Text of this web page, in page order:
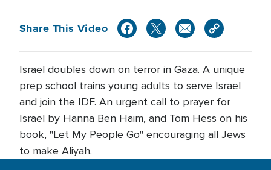
Share This Video
Israel doubles down on terror in Gaza. A unique
prep school trains young adults to serve Israel
and join the IDF. An urgent call to prayer for
Israel by Hanna Ben Haim, and Tom Hess on his
book, "Let My People Go" encouraging all Jews
to make Aliyah.